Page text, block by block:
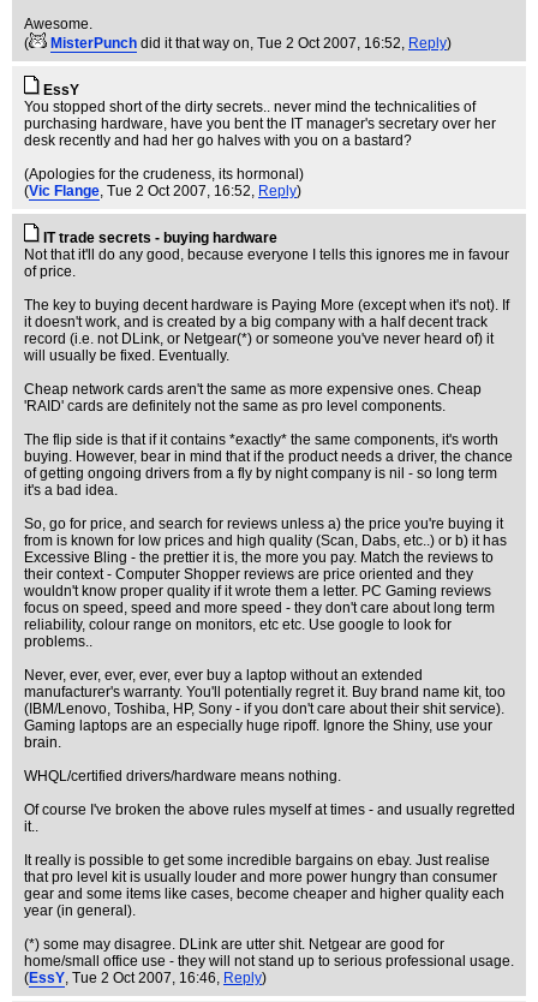
Awesome.
(
MisterPunch did it that way on, Tue 2 Oct 2007, 16:52, Reply)
EssY
You stopped short of the dirty secrets.. never mind the technicalities of
purchasing hardware, have you bent the IT manager's secretary over her
desk recently and had her go halves with you on a bastard?
(Apologies for the crudeness, its hormonal)
(Vic Flange, Tue 2 Oct 2007, 16:52, Reply)
IT trade secrets - buying hardware
Not that it'll do any good, because everyone I tells this ignores me in favour
of price.
The key to buying decent hardware is Paying More (except when it's not). If
it doesn't work, and is created by a big company with a half decent track
record (i.e. not DLink, or Netgear(*) or someone you've never heard of) it
will usually be fixed. Eventually.
Cheap network cards aren't the same as more expensive ones. Cheap
'RAID' cards are definitely not the same as pro level components.
The flip side is that if it contains *exactly* the same components, it's worth
buying. However, bear in mind that if the product needs a driver, the chance
of getting ongoing drivers from a fly by night company is nil - so long term
it's a bad idea.
So, go for price, and search for reviews unless a) the price you're buying it
from is known for low prices and high quality (Scan, Dabs, etc..) or b) it has
Excessive Bling - the prettier it is, the more you pay. Match the reviews to
their context - Computer Shopper reviews are price oriented and they
wouldn't know proper quality if it wrote them a letter. PC Gaming reviews
focus on speed, speed and more speed - they don't care about long term
reliability, colour range on monitors, etc etc. Use google to look for
problems..
Never, ever, ever, ever, ever buy a laptop without an extended
manufacturer's warranty. You'll potentially regret it. Buy brand name kit, too
(IBM/Lenovo, Toshiba, HP, Sony - if you don't care about their shit service).
Gaming laptops are an especially huge ripoff. Ignore the Shiny, use your
brain.
WHQL/certified drivers/hardware means nothing.
Of course I've broken the above rules myself at times - and usually regretted
it..
It really is possible to get some incredible bargains on ebay. Just realise
that pro level kit is usually louder and more power hungry than consumer
gear and some items like cases, become cheaper and higher quality each
year (in general).
(*) some may disagree. DLink are utter shit. Netgear are good for
home/small office use - they will not stand up to serious professional usage.
(EssY, Tue 2 Oct 2007, 16:46, Reply)